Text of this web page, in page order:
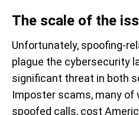
The scale of the
Unfortunately, spoofing-
plague the cybersecurity
significant threat in both
Imposter scams, many of
spoofed calls, cost